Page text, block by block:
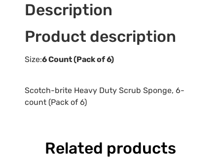
Description
Product description
Size:6 Count (Pack of 6)
Scotch-brite Heavy Duty Scrub Sponge, 6-
count (Pack of 6)
Related products